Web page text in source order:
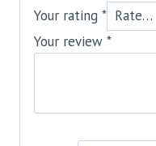
Your rating *
Your review *